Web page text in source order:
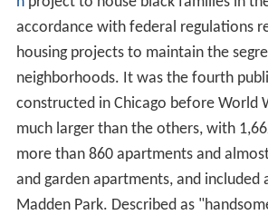
accordance with federal regulations
housing projects to maintain the
neighborhoods. It was the fourth
constructed in Chicago before World
much larger than the others, with
more than 860 apartments and
and garden apartments, and included
Madden Park. Described as